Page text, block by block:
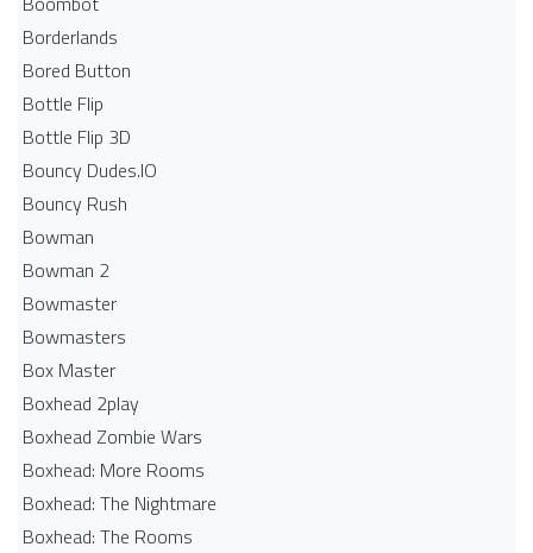
Borderlands
Bored Button
Bottle Flip
Bottle Flip 3D
Bouncy Dudes.IO
Bouncy Rush
Bowman
Bowman 2
Bowmaster
Bowmasters
Box Master
Boxhead 2play
Boxhead Zombie Wars
Boxhead: More Rooms
Boxhead: The Nightmare
Boxhead: The Rooms